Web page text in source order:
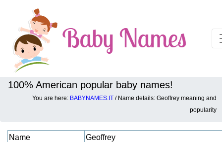
100% American popular baby names!
You are here: BABYNAMES.IT / Name details: Geoffrey meaning and
popularity
Baby names details about Geoffrey:
Name
Geoffrey